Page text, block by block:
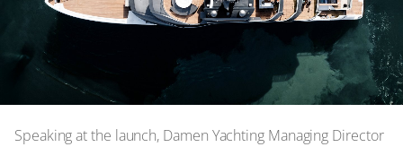
Speaking at the launch, Damen Yachting Managing Director